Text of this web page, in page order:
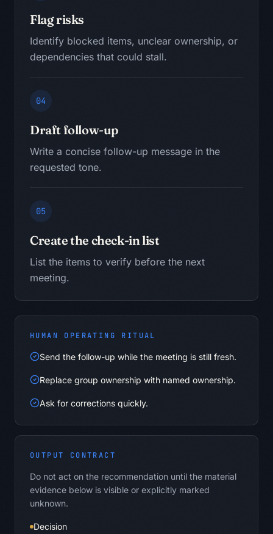
Flag risks
Identify blocked items, unclear ownership, or
dependencies that could stall.
04
Draft follow-up
Write a concise follow-up message in the
requested tone.
05
Create the check-in list
List the items to verify before the next
meeting.
HUMAN OPERATING RITUAL
Send the follow-up while the meeting is still fresh.
Replace group ownership with named ownership.
Ask for corrections quickly.
OUTPUT CONTRACT
Do not act on the recommendation until the material
evidence below is visible or explicitly marked
unknown.
Decision